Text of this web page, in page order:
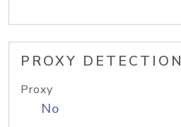
PROXY DETECTION
Proxy
No